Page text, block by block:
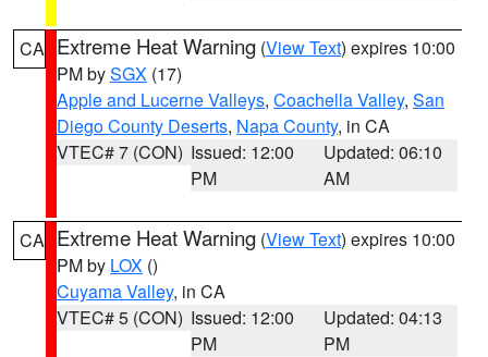
CA Extreme Heat Warning (View Text) expires 10:00
PM bySGX (17)
Apple and Lucerne Valleys, Coachella Valley, San
Diego County Deserts, Napa County, in CA
VTEC# 7 (CON) Issued: 12:00
PM
Updated: 06:10
AM
CA Extreme Heat Warning (View Text) expires 10:00
PM by LOX ()
Cuyama Valley, in CA
VTEC# 5 (CON) Issued: 12:00
PM
Updated: 04:13
PM